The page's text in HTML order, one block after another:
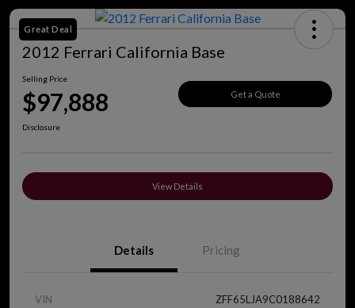
Great Deal
2012 Ferrari California Base
Selling Price
$97,888 Get a Quote
Disclosure
View Details
Details Pricing
VIN ZFF65LJA9C0188642